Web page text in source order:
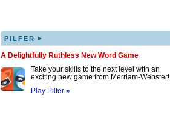
PILFER ▸
A Delightfully Ruthless New Word Game
Take your skills to the next level with an
exciting new game from Merriam-Webster!
Play Pilfer »